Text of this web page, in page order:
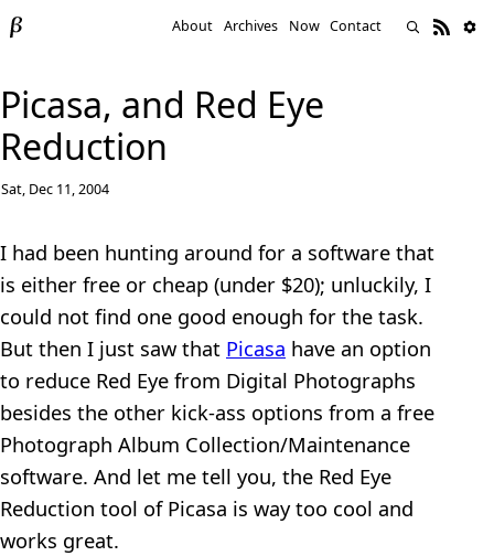
About Archives Now Contact
Picasa, and Red Eye
Reduction
Sat, Dec 11, 2004
I had been hunting around for a software that
is either free or cheap (under $20); unluckily, I
could not find one good enough for the task.
But then I just saw that Picasa have an option
to reduce Red Eye from Digital Photographs
besides the other kick-ass options from a free
Photograph Album Collection/Maintenance
software. And let me tell you, the Red Eye
Reduction tool of Picasa is way too cool and
works great.